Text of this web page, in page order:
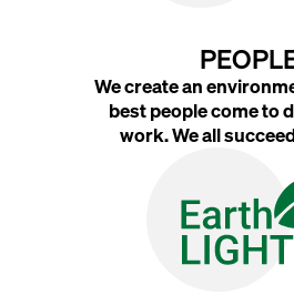
We create an
best people come to
work. We all